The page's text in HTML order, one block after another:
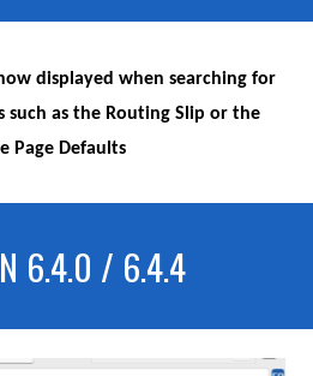
displayed when searching for
such as the Routing Slip or the
Page Defaults
6.4.0 / 6.4.4